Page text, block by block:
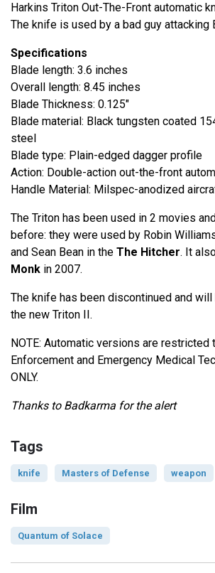
Harkins Triton Out-The-Front automatic
The knife is used by a bad guy attacking
Specifications
Blade length: 3.6 inches
Overall length: 8.45 inches
Blade Thickness: 0.125"
Blade material: Black tungsten coated
steel
Blade type: Plain-edged dagger profile
Action: Double-action out-the-front
Handle Material: Milspec-anodized
The Triton has been used in 2 movies
before: they were used by Robin
and Sean Bean in the The Hitcher. It
Monk in 2007.
The knife has been discontinued and
the new Triton II.
NOTE: Automatic versions are
Enforcement and Emergency Medical
ONLY.
Thanks to Badkarma for the alert
Tags
knife Masters of Defense weapon
Film
Quantum of Solace